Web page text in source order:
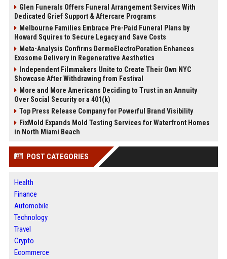
Glen Funerals Offers Funeral Arrangement Services With
Dedicated Grief Support & Aftercare Programs
Melbourne Families Embrace Pre-Paid Funeral Plans by
Howard Squires to Secure Legacy and Save Costs
Meta-Analysis Confirms DermoElectroPoration Enhances
Exosome Delivery in Regenerative Aesthetics
Independent Filmmakers Unite to Create Their Own NYC
Showcase After Withdrawing from Festival
More and More Americans Deciding to Trust in an Annuity
Over Social Security or a 401(k)
Top Press Release Company for Powerful Brand Visibility
FixMold Expands Mold Testing Services for Waterfront Homes
in North Miami Beach
POST CATEGORIES
Health
Finance
Automobile
Technology
Travel
Crypto
Ecommerce